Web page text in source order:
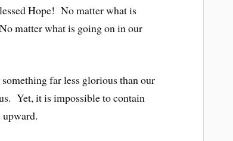
Hope! No matter what is
matter what is going on in our
far less glorious than our
Yet, it is impossible to contain
upward.